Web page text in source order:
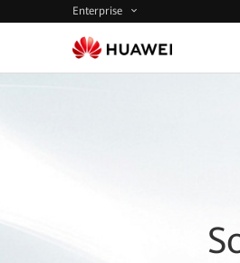
Enterprise